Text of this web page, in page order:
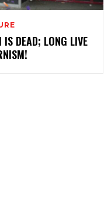
IS DEAD; LONG LIVE